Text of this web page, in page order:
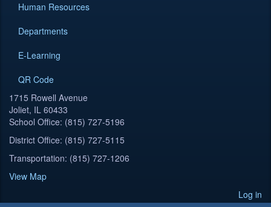
Human Resources
Departments
E-Learning
QR Code
1715 Rowell Avenue
Joliet, IL 60433
School Office: (815) 727-5196
District Office: (815) 727-5115
Transportation: (815) 727-1206
View Map
Log in